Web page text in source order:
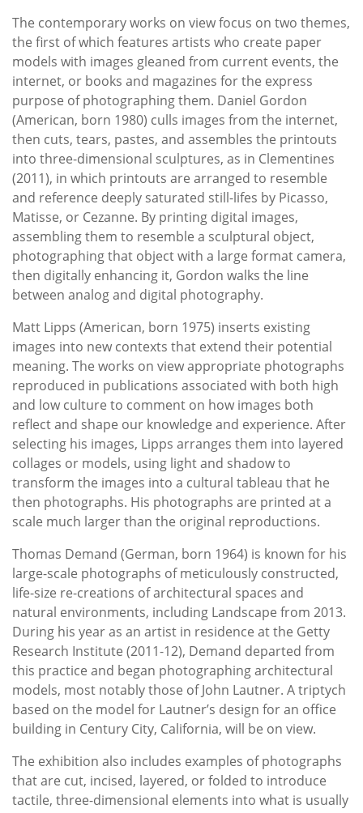
The contemporary works on view focus on two themes,
the first of which features artists who create paper
models with images gleaned from current events, the
internet, or books and magazines for the express
purpose of photographing them. Daniel Gordon
(American, born 1980) culls images from the internet,
then cuts, tears, pastes, and assembles the printouts
into three-dimensional sculptures, as in Clementines
(2011), in which printouts are arranged to resemble
and reference deeply saturated still-lifes by Picasso,
Matisse, or Cezanne. By printing digital images,
assembling them to resemble a sculptural object,
photographing that object with a large format camera,
then digitally enhancing it, Gordon walks the line
between analog and digital photography.
Matt Lipps (American, born 1975) inserts existing
images into new contexts that extend their potential
meaning. The works on view appropriate photographs
reproduced in publications associated with both high
and low culture to comment on how images both
reflect and shape our knowledge and experience. After
selecting his images, Lipps arranges them into layered
collages or models, using light and shadow to
transform the images into a cultural tableau that he
then photographs. His photographs are printed at a
scale much larger than the original reproductions.
Thomas Demand (German, born 1964) is known for his
large-scale photographs of meticulously constructed,
life-size re-creations of architectural spaces and
natural environments, including Landscape from 2013.
During his year as an artist in residence at the Getty
Research Institute (2011-12), Demand departed from
this practice and began photographing architectural
models, most notably those of John Lautner. A triptych
based on the model for Lautner’s design for an office
building in Century City, California, will be on view.
The exhibition also includes examples of photographs
that are cut, incised, layered, or folded to introduce
tactile, three-dimensional elements into what is usually